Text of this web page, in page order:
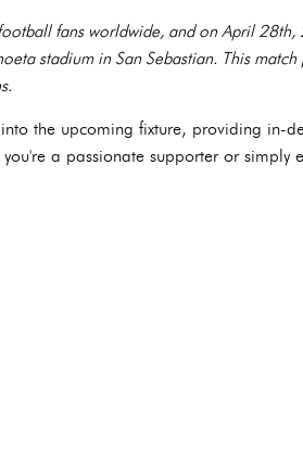
fans worldwide, and on April
stadium in San Sebastian. This
the upcoming fixture, providing in-
a passionate supporter or